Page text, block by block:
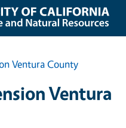
Ventura County
Ventura